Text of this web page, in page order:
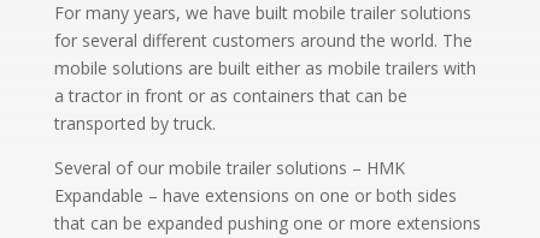
For many years, we have built mobile trailer solutions
for several different customers around the world. The
mobile solutions are built either as mobile trailers with
a tractor in front or as containers that can be
transported by truck.
Several of our mobile trailer solutions – HMK
Expandable – have extensions on one or both sides
that can be expanded pushing one or more extensions